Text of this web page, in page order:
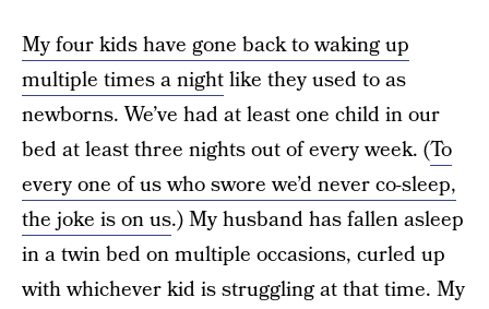
My four kids have gone back to waking up
multiple times a nightlike they used to as
newborns. We’ve had at least one child in our
bed at least three nights out of every week. (To
every one of us who swore we’d never co-sleep,
the joke is on us.) My husband has fallen asleep
in a twin bed on multiple occasions, curled up
with whichever kid is struggling at that time. My